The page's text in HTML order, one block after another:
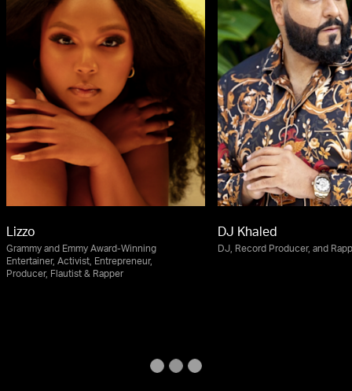
Lizzo
Grammy and Emmy Award-Winning
Entertainer, Activist, Entrepreneur,
Producer, Flautist & Rapper
DJ Khaled
DJ, Record Producer, and